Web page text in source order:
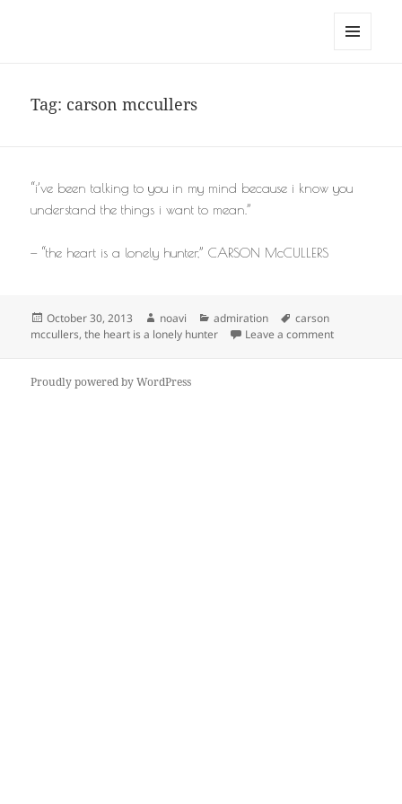
Tag: carson mccullers
“i’ve been talking to you in my mind because i know you
understand the things i want to mean.”
— “the heart is a lonely hunter,” CARSON McCULLERS
Posted
on
October 30, 2013 Author
noavi Categories
admiration Tags
carson
mccullers,the heart is a lonely hunter Leave a commenton
Proudly powered by WordPress